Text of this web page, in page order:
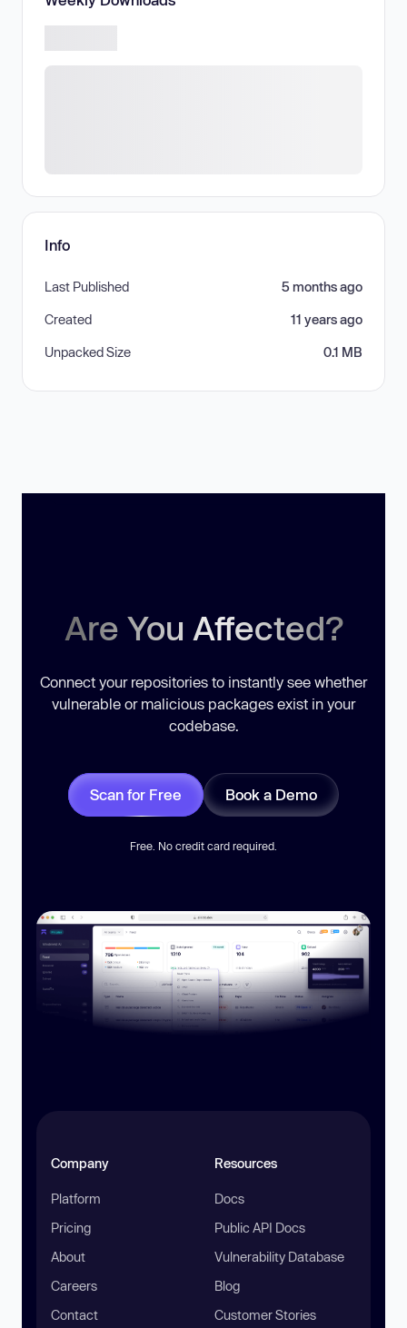
Info
Last Published 5 months ago
Created 11 years ago
Unpacked Size 0.1 MB
Are You Affected?
Connect your repositories to instantly see whether
vulnerable or malicious packages exist in your
codebase.
Scan for Free Book a Demo
Free. No credit card required.
Company
Platform
Pricing
About
Careers
Contact
Resources
Docs
Public API Docs
Vulnerability Database
Blog
Customer Stories